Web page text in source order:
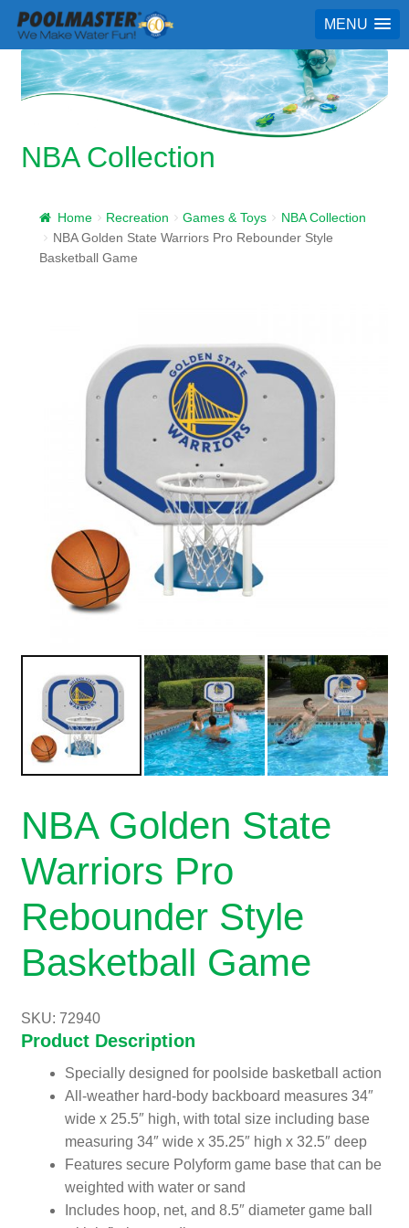
MENU
NBA Collection
Home Recreation Games & Toys
NBA Collection
NBA Golden State Warriors Pro Rebounder Style
Basketball Game
NBA Golden State
Warriors Pro
Rebounder Style
Basketball Game
SKU: 72940
Product Description
Specially designed for poolside basketball action
All-weather hard-body backboard measures 34″
wide x 25.5″ high, with total size including base
measuring 34″ wide x 35.25″ high x 32.5″ deep
Features secure Polyform game base that can be
weighted with water or sand
Includes hoop, net, and 8.5″ diameter game ball